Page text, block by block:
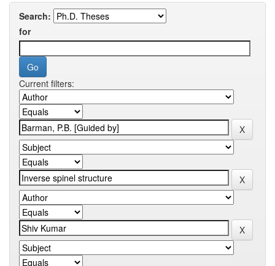
Search:
for
Current filters: